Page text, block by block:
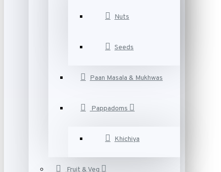
Nuts
Seeds
Paan Masala & Mukhwas
Pappadoms
Khichiya
Fruit & Veg